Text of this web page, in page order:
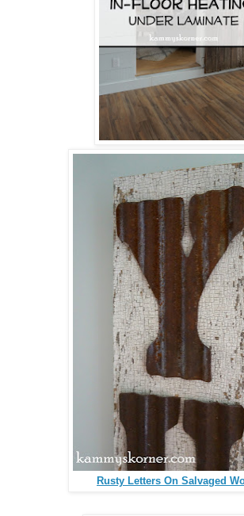
Rusty Letters On Salvaged